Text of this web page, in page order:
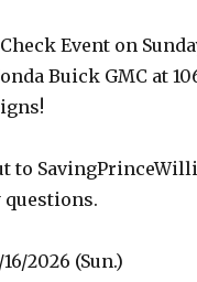
Check Event on
Buick GMC at
to
2026 (Sun.)